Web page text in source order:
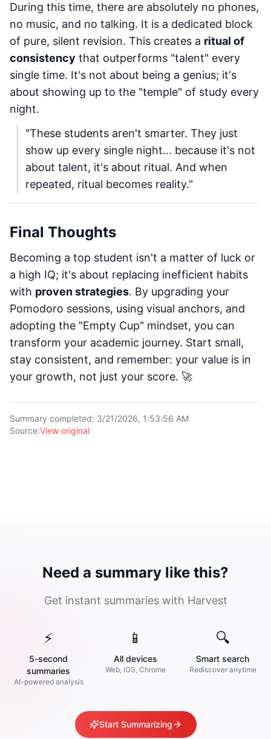
During this time, there are absolutely no phones,
no music, and no talking. It is a dedicated block
of pure, silent revision. This creates a ritual of
consistency that outperforms "talent" every
single time. It's not about being a genius; it's
about showing up to the "temple" of study every
night.
"These students aren't smarter. They just
show up every single night... because it's not
about talent, it's about ritual. And when
repeated, ritual becomes reality."
Final Thoughts
Becoming a top student isn't a matter of luck or
a high IQ; it's about replacing inefficient habits
with proven strategies. By upgrading your
Pomodoro sessions, using visual anchors, and
adopting the "Empty Cup" mindset, you can
transform your academic journey. Start small,
stay consistent, and remember: your value is in
your growth, not just your score. 🚀
Summary completed: 3/21/2026, 1:53:56 AM
Source:View original
Need a summary like this?
Get instant summaries with Harvest
⚡
5-second
summaries
AI-powered analysis
📱
All devices
Web, iOS, Chrome
🔍
Smart search
Rediscover anytime
Start Summarizing